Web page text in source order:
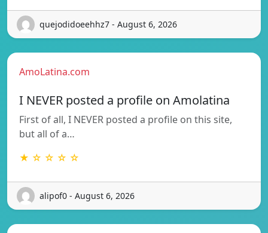
quejodidoeehhz7 - August 6, 2026
AmoLatina.com
I NEVER posted a profile on Amolatina
First of all, I NEVER posted a profile on this site,
but all of a…
★ ☆ ☆ ☆ ☆
alipof0 - August 6, 2026